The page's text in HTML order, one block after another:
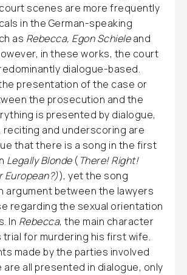
scenes are more frequently
in the German-speaking
as Rebecca, Egon Schieleand
in these works, the court
dialogue-based.
presentation of the case or
the prosecution and the
is presented by dialogue,
and underscoring are
that there is a song in the first
Legally Blonde( There! Right!
European?)), yet the song
argument between the lawyers
regarding the sexual orientation
In Rebecca, the main character
trial for murdering his first wife.
made by the parties involved
are all presented in dialogue, only